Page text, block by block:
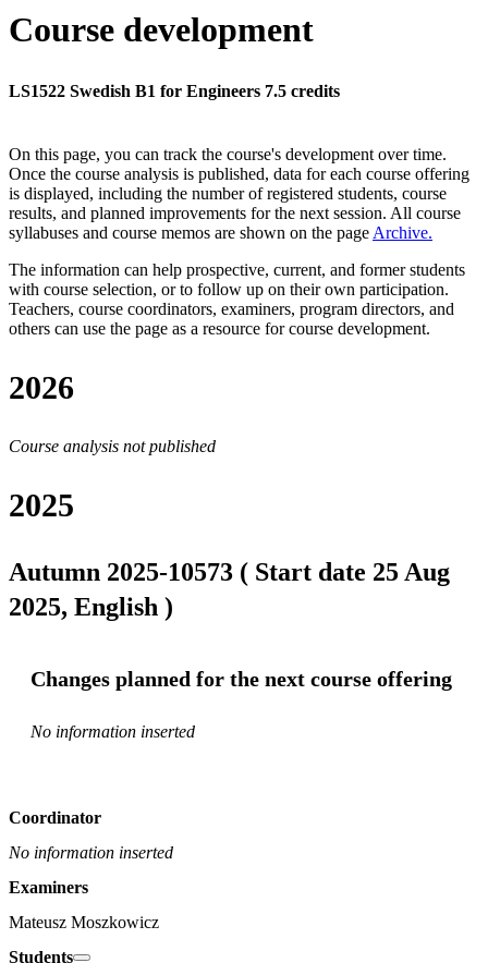
Course development
LS1522 Swedish B1 for Engineers 7.5 credits
On this page, you can track the course's development over time.
Once the course analysis is published, data for each course offering
is displayed, including the number of registered students, course
results, and planned improvements for the next session. All course
syllabuses and course memos are shown on the page Archive.
The information can help prospective, current, and former students
with course selection, or to follow up on their own participation.
Teachers, course coordinators, examiners, program directors, and
others can use the page as a resource for course development.
2026
Course analysis not published
2025
Autumn 2025-10573 ( Start date 25 Aug
2025, English )
Changes planned for the next course offering
No information inserted
Coordinator
No information inserted
Examiners
Mateusz Moszkowicz
Students